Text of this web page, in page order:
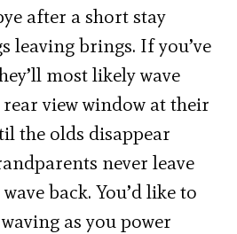
after a short stay
leaving brings. If you’ve
most likely wave
view window at their
the olds disappear
never leave
back. You’d like to
as you power